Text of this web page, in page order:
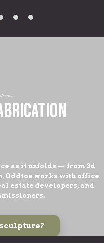
as it unfolds — from 3d
Oddtoe works with office
estate developers, and